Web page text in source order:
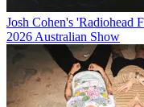
Josh Cohen's 'Radiohead
2026 Australian Show